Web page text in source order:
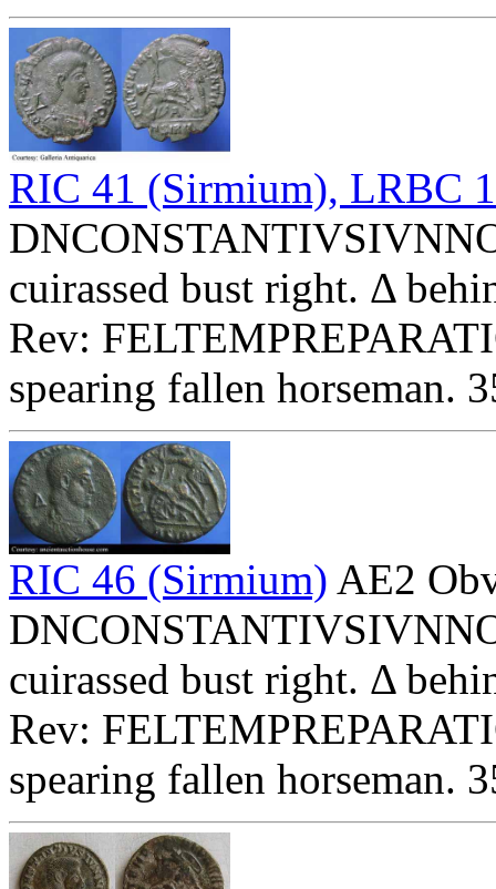
RIC 41 (Sirmium), LRBC
cuirassed bust right. Δ
Rev:
spearing fallen horseman.
RIC 46 (Sirmium) AE2
cuirassed bust right. Δ
Rev:
spearing fallen horseman.